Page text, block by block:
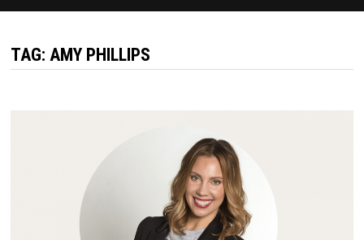
TAG:AMY PHILLIPS